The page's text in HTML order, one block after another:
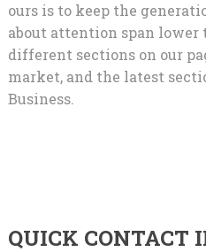
ours is to keep the
about attention span lower
different sections on our
market, and the latest
Business.
QUICK CONTACT